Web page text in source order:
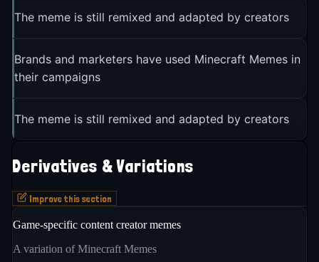
The meme is still remixed and adapted by creators
Brands and marketers have used Minecraft Memes in
their campaigns
The meme is still remixed and adapted by creators
Derivatives & Variations
Improve this section
Game-specific content creator memes
A variation of Minecraft Memes